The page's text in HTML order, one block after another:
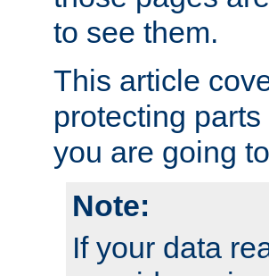
to see them.
This article
protecting
you are going
Note:
If your data